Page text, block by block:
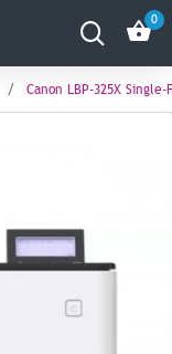
0
Canon LBP-325X